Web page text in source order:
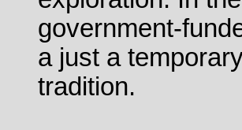
government-
a just a
tradition.